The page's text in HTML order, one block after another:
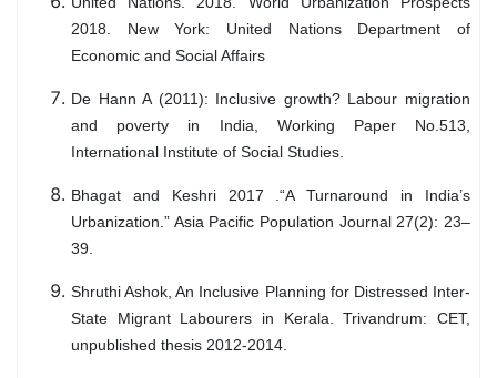
2018. New York: United Nations Department of
Economic and Social Affairs
De Hann A (2011): Inclusive growth? Labour migration
and poverty in India, Working Paper No.513,
International Institute of Social Studies.
Bhagat and Keshri 2017 .“A Turnaround in India’s
Urbanization.” Asia Pacific Population Journal 27(2): 23–
39.
Shruthi Ashok, An Inclusive Planning for Distressed Inter-
State Migrant Labourers in Kerala. Trivandrum: CET,
unpublished thesis 2012-2014.